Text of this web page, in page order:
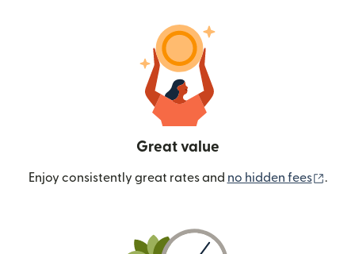
Great value
Enjoy consistently great rates and no hidden fees .